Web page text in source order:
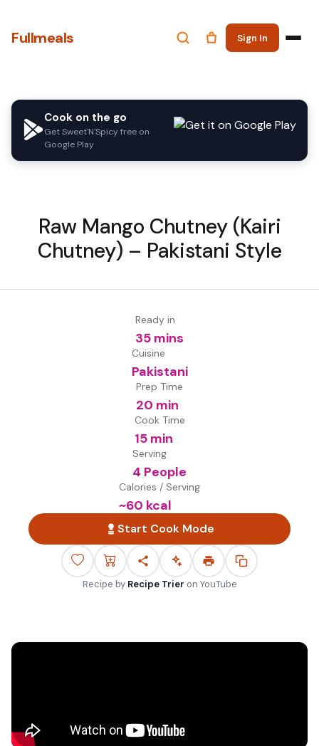
Fullmeals Sign In
Cook on the go
Get Sweet'N'Spicy free on
Google Play
Raw Mango Chutney (Kairi
Chutney) – Pakistani Style
Ready in
35 mins
Cuisine
Pakistani
Prep Time
20 min
Cook Time
15 min
Serving
4 People
Calories / Serving
~60 kcal
Start Cook Mode
Recipe by Recipe Trier on YouTube